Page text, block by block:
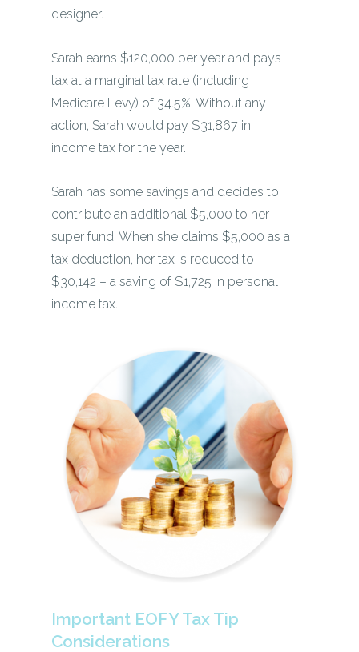
designer.
Sarah earns $120,000 per year and pays
tax at a marginal tax rate (including
Medicare Levy) of 34.5%. Without any
action, Sarah would pay $31,867 in
income tax for the year.
Sarah has some savings and decides to
contribute an additional $5,000 to her
super fund. When she claims $5,000 as a
tax deduction, her tax is reduced to
$30,142 – a saving of $1,725 in personal
income tax.
Important EOFY Tax Tip
Considerations